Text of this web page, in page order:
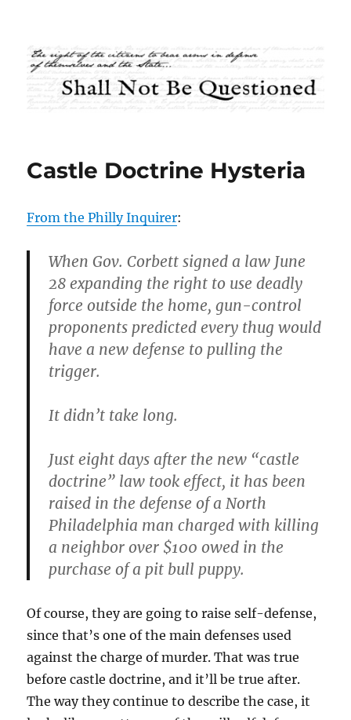
Shall Not Be Questioned
Castle Doctrine Hysteria
From the Philly Inquirer:
When Gov. Corbett signed a law June
28 expanding the right to use deadly
force outside the home, gun-control
proponents predicted every thug would
have a new defense to pulling the
trigger.
It didn’t take long.
Just eight days after the new “castle
doctrine” law took effect, it has been
raised in the defense of a North
Philadelphia man charged with killing
a neighbor over $100 owed in the
purchase of a pit bull puppy.
Of course, they are going to raise self-defense,
since that’s one of the main defenses used
against the charge of murder. That was true
before castle doctrine, and it’ll be true after.
The way they continue to describe the case, it